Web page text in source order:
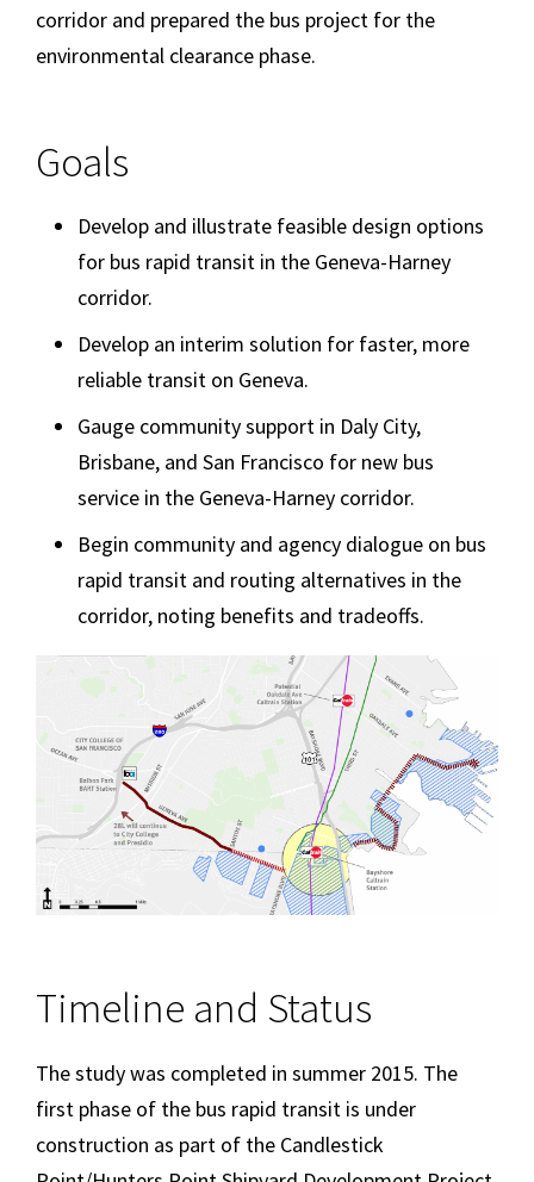
corridor and prepared the bus project for the
environmental clearance phase.
Goals
Develop and illustrate feasible design options
for bus rapid transit in the Geneva-Harney
corridor.
Develop an interim solution for faster, more
reliable transit on Geneva.
Gauge community support in Daly City,
Brisbane, and San Francisco for new bus
service in the Geneva-Harney corridor.
Begin community and agency dialogue on bus
rapid transit and routing alternatives in the
corridor, noting benefits and tradeoffs.
Image
Timeline and Status
The study was completed in summer 2015. The
first phase of the bus rapid transit is under
construction as part of the Candlestick